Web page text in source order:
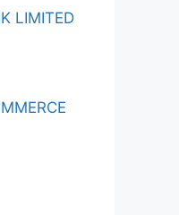
LIMITED